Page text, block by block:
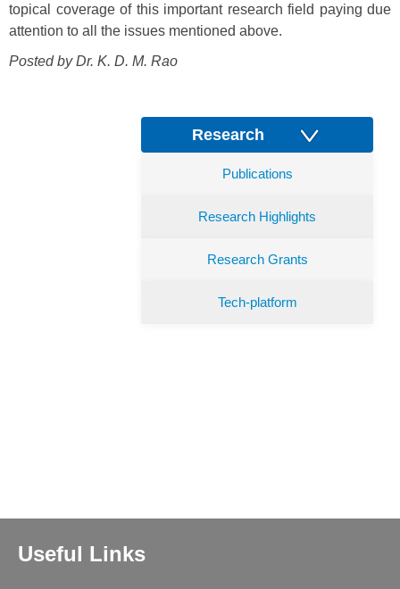
topical coverage of this important research field paying due
attention to all the issues mentioned above.
Posted by Dr. K. D. M. Rao
Research
Publications
Research Highlights
Research Grants
Tech-platform
Useful Links